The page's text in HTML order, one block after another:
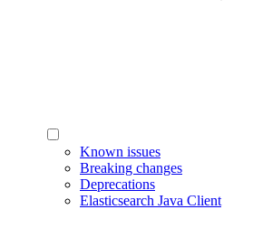
Known issues
Breaking changes
Deprecations
Elasticsearch Java Client